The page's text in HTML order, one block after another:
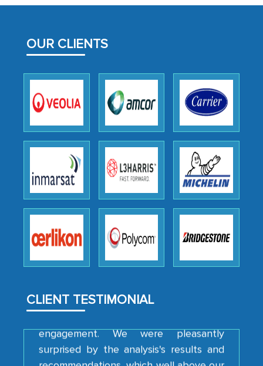
OUR CLIENTS
CLIENT TESTIMONIAL
process proved to be highly successful.
facilitating and managing the
outsourcing venture, providing
expertise, guidance, and possibly acting
as a liaison between your company and
the outsourced partners in India.
Head of Planning - A FMCG Company
We were very impressed with the
thoroughness of the research,
professionalism, calibre, detail, and
robustness of the work, as well as with
how MarkNtel went above and beyond
to encourage us to consider our
strategies and the originality of the
them, to name just a few facets of the
engagement. We were pleasantly
surprised by the analysis's results and
recommendations, which well above our
initial projections.